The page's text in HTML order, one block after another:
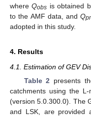
whereQobs is obtained
to the AMF data, andQ
adopted in this study.
4. Results
4.1. Estimation of GEV
Table 2 presents
catchments using the
(version 5.0.300.0). The
and LSK, are provided